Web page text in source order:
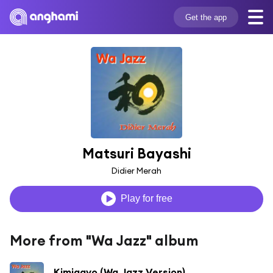
Get the app
Matsuri Bayashi
Didier Merah
Play for free
More from "Wa Jazz" album